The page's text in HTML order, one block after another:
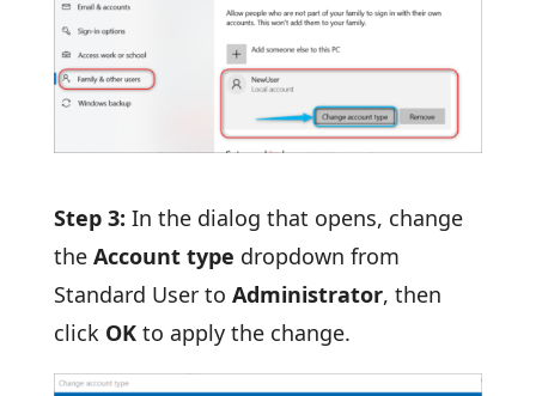
Step 3: In the dialog that opens, change
the Account type dropdown from
Standard User to Administrator, then
click OKto apply the change.